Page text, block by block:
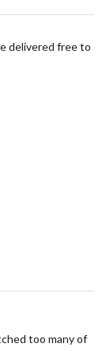
delivered free to
too many of